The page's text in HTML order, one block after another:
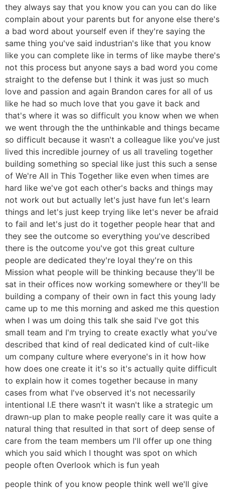
they always say that you know you can you can do like
complain about your parents but for anyone else there's
a bad word about yourself even if they're saying the
same thing you've said industrian's like that you know
like you can complete like in terms of like maybe there's
not this process but anyone says a bad word you come
straight to the defense but I think it was just so much
love and passion and again Brandon cares for all of us
like he had so much love that you gave it back and
that's where it was so difficult you know when we when
we went through the the unthinkable and things became
so difficult because it wasn't a colleague like you've just
lived this incredible journey of us all traveling together
building something so special like just this such a sense
of We're All in This Together like even when times are
hard like we've got each other's backs and things may
not work out but actually let's just have fun let's learn
things and let's just keep trying like let's never be afraid
to fail and let's just do it together people hear that and
they see the outcome so everything you've described
there is the outcome you've got this great culture
people are dedicated they're loyal they're on this
Mission what people will be thinking because they'll be
sat in their offices now working somewhere or they'll be
building a company of their own in fact this young lady
came up to me this morning and asked me this question
when I was um doing this talk she said I've got this
small team and I'm trying to create exactly what you've
described that kind of real dedicated kind of cult-like
um company culture where everyone's in it how how
how does one create it it's so it's actually quite difficult
to explain how it comes together because in many
cases from what I've observed it's not necessarily
intentional I.E there wasn't it wasn't like a strategic um
drawn-up plan to make people really care it was quite a
natural thing that resulted in that sort of deep sense of
care from the team members um I'll offer up one thing
which you said which I thought was spot on which
people often Overlook which is fun yeah
people think of you know people think well we'll give